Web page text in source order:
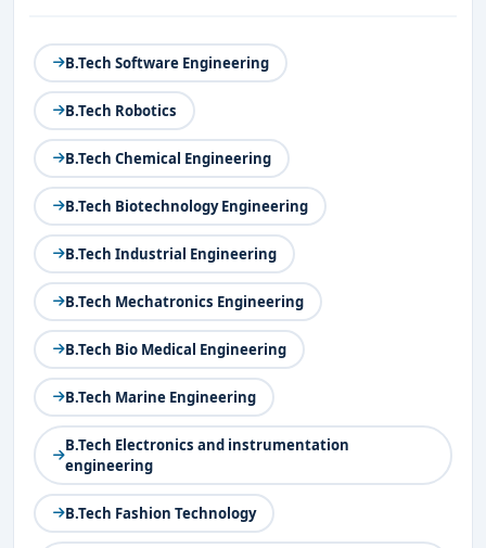
B.Tech Software Engineering
B.Tech Robotics
B.Tech Chemical Engineering
B.Tech Biotechnology Engineering
B.Tech Industrial Engineering
B.Tech Mechatronics Engineering
B.Tech Bio Medical Engineering
B.Tech Marine Engineering
B.Tech Electronics and instrumentation
engineering
B.Tech Fashion Technology